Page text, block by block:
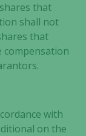
that
shall not
that
compensation
with
on the